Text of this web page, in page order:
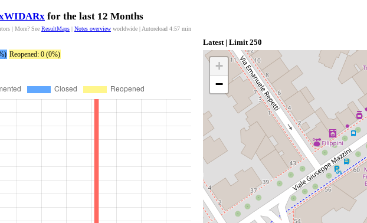
for the last 12 Months
| More? See ResultMaps | Notes overview worldwide | Autoreload 4:57 min
Reopened: 0 (0%)
Latest | Limit 250
+
−